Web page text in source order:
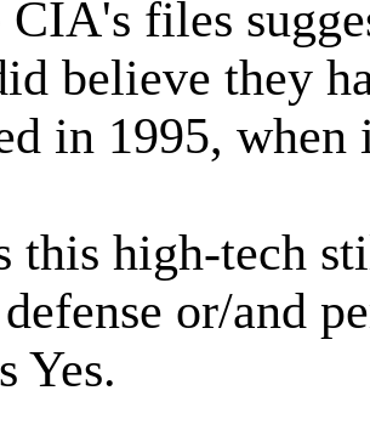
CIA's files
believe they
in 1995,
high-tech still
or/and
Yes.